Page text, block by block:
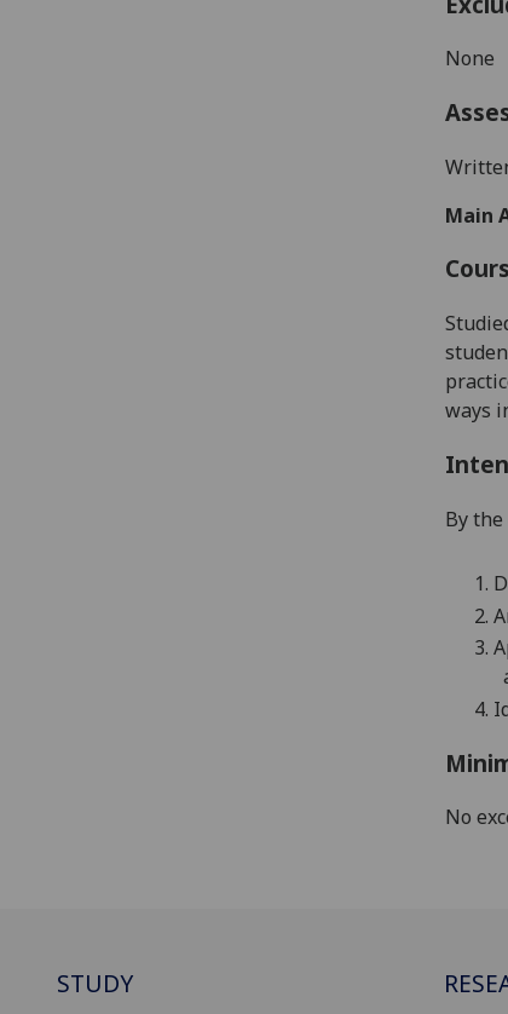
None
W
Main
ways
By
1.
2.
3.
4.
No
STUDY